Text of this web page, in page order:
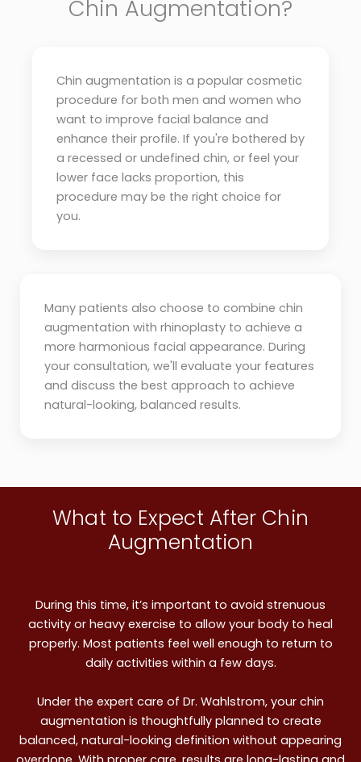
Chin Augmentation?
Chin augmentation is a popular cosmetic
procedure for both men and women who
want to improve facial balance and
enhance their profile. If you're bothered by
a recessed or undefined chin, or feel your
lower face lacks proportion, this
procedure may be the right choice for
you.
Many patients also choose to combine chin
augmentation with rhinoplasty to achieve a
more harmonious facial appearance. During
your consultation, we'll evaluate your features
and discuss the best approach to achieve
natural-looking, balanced results.
What to Expect After Chin
Augmentation
During this time, it’s important to avoid strenuous
activity or heavy exercise to allow your body to heal
properly. Most patients feel well enough to return to
daily activities within a few days.
Under the expert care of Dr. Wahlstrom, your chin
augmentation is thoughtfully planned to create
balanced, natural-looking definition without appearing